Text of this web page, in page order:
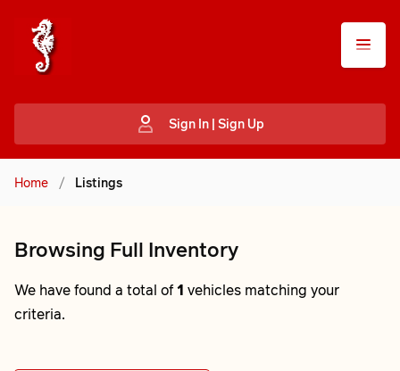
Sign In | Sign Up
Home / Listings
Browsing Full Inventory
We have found a total of1 vehicles matching your
criteria.